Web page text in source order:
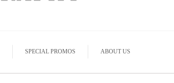
SPECIAL PROMOS ABOUT US